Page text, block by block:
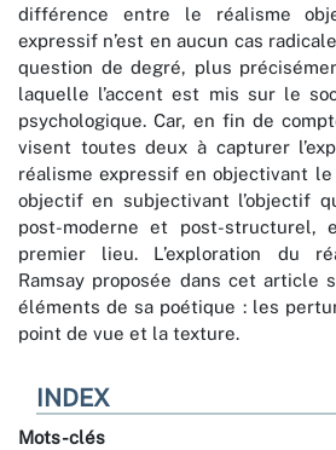
différence entre le réalisme
expressif n’est en aucun cas
question de degré, plus
laquelle l’accent est mis sur le
psychologique. Car, en fin de
visent toutes deux à capturer
réalisme expressif en objectivant
objectif en subjectivant l’objectif
post-moderne et post-structurel,
premier lieu. L’exploration du
Ramsay proposée dans cet article
éléments de sa poétique : les
point de vue et la texture.
INDEX
Mots-clés